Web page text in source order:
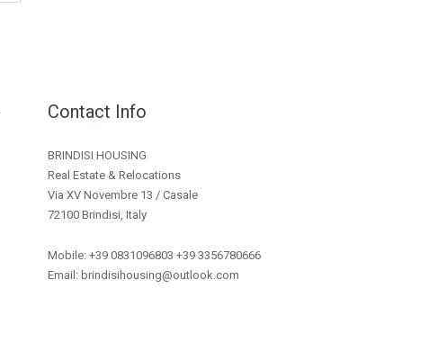
Contact Info
BRINDISI HOUSING
Real Estate & Relocations
Via XV Novembre 13 / Casale
72100 Brindisi, Italy
Mobile: +39 0831096803 +39 3356780666
Email: brindisihousing@outlook.com